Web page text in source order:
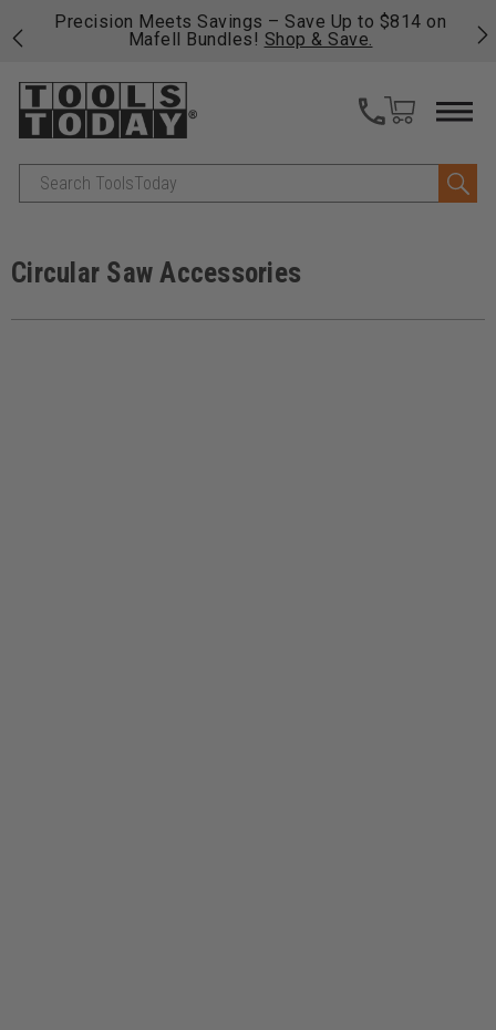
Precision Meets Savings – Save Up to $814 on
Mafell Bundles! Shop & Save.
Search
Circular Saw Accessories